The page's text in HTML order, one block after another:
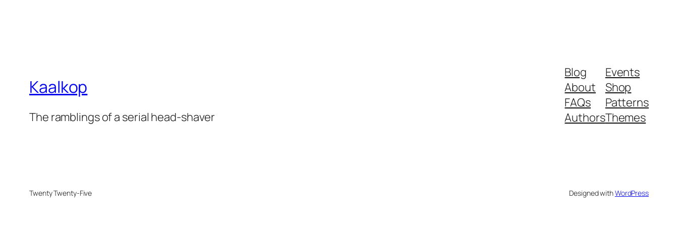
Kaalkop
The ramblings of a serial head-shaver
Blog
About
FAQs
Authors
Events
Shop
Patterns
Themes
Twenty Twenty-Five Designed withWordPress